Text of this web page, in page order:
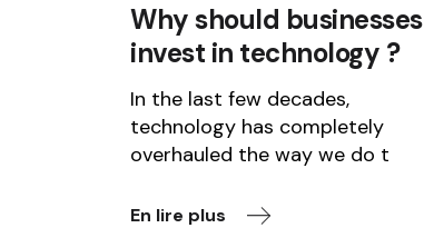
Why should businesses
invest in technology ?
In the last few decades,
technology has completely
overhauled the way we do t
En lire plus